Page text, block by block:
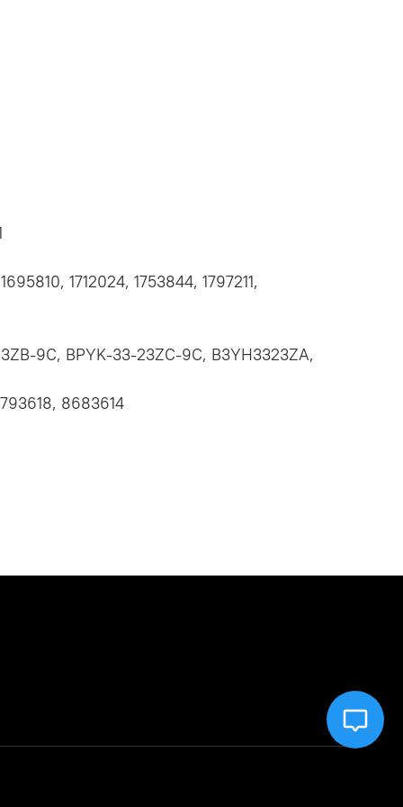
1712024, 1753844, 1797211,
9C, BPYK-33-23ZC-9C, B3YH3323ZA,
8683614